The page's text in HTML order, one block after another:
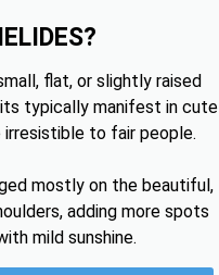
flat, or slightly raised
typically manifest in cute
irresistible to fair people.
mostly on the beautiful,
adding more spots
mild sunshine.